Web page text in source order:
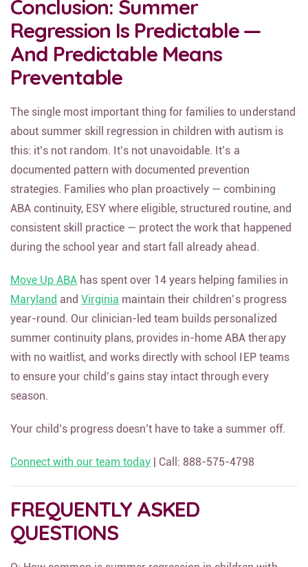
Conclusion: Summer
Regression Is Predictable —
And Predictable Means
Preventable
The single most important thing for families to understand
about summer skill regression in children with autism is
this: it’s not random. It’s not unavoidable. It’s a
documented pattern with documented prevention
strategies. Families who plan proactively — combining
ABA continuity, ESY where eligible, structured routine, and
consistent skill practice — protect the work that happened
during the school year and start fall already ahead.
Move Up ABAhas spent over 14 years helping families in
Maryland andVirginiamaintain their children’s progress
year-round. Our clinician-led team builds personalized
summer continuity plans, provides in-home ABA therapy
with no waitlist, and works directly with school IEP teams
to ensure your child’s gains stay intact through every
season.
Your child’s progress doesn’t have to take a summer off.
Connect with our team today| Call: 888-575-4798
FREQUENTLY ASKED
QUESTIONS